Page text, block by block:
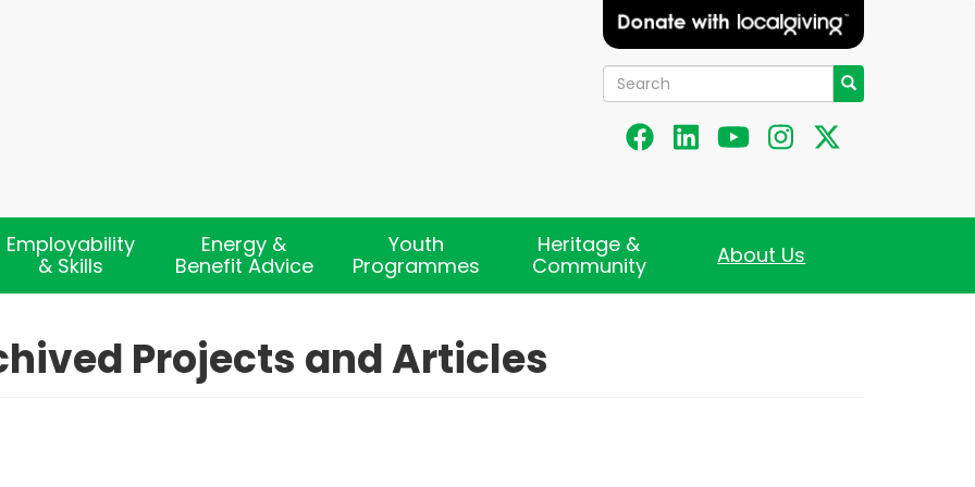
Search Search
Employability
& Skills
Energy &
Benefit Advice
Youth
Programmes
Heritage &
Community
About Us
Projects and Articles